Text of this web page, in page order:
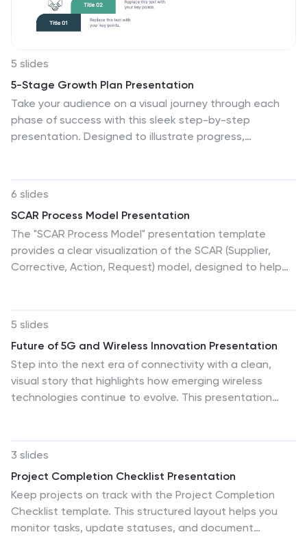
5 slides
5-Stage Growth Plan Presentation
Take your audience on a visual journey through each
phase of success with this sleek step-by-step
presentation. Designed to illustrate progress,
Google Slides for effortless customization.
6 slides
SCAR Process Model Presentation
The "SCAR Process Model" presentation template
provides a clear visualization of the SCAR (Supplier,
Corrective, Action, Request) model, designed to help
components, neatly arranged around a central hub,
symbolizing the interconnected nature of these
processes. The circular layout facilitates the
understanding of how each component influences the
others, leading to a more streamlined approach in
discussing and planning effective supply chain
strategies.
5 slides
Future of 5G and Wireless Innovation Presentation
Step into the next era of connectivity with a clean,
visual story that highlights how emerging wireless
technologies continue to evolve. This presentation
3 slides
Project Completion Checklist Presentation
Keep projects on track with the Project Completion
Checklist template. This structured layout helps you
monitor tasks, update statuses, and document